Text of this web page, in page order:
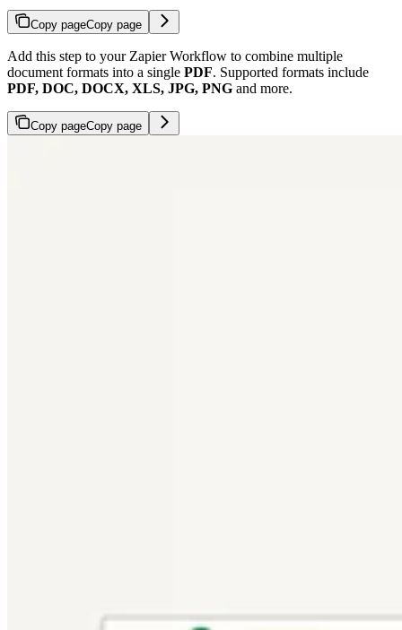
Copy pageCopy page
Add this step to your Zapier Workflow to combine multiple
document formats into a single PDF. Supported formats include
PDF, DOC, DOCX, XLS, JPG, PNG and more.
Copy pageCopy page